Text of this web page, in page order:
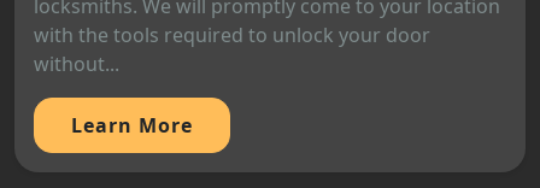
locksmiths. We will promptly come to your location
with the tools required to unlock your door
without...
Learn More